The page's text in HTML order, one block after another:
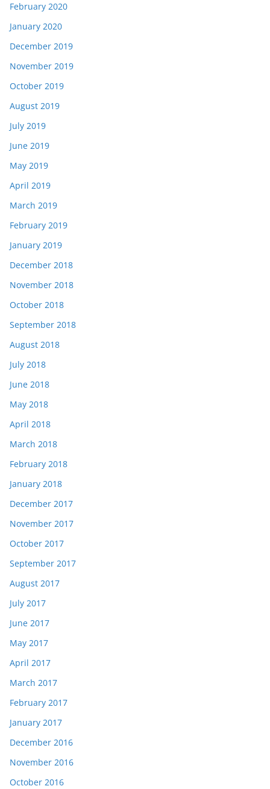
February 2020
January 2020
December 2019
November 2019
October 2019
August 2019
July 2019
June 2019
May 2019
April 2019
March 2019
February 2019
January 2019
December 2018
November 2018
October 2018
September 2018
August 2018
July 2018
June 2018
May 2018
April 2018
March 2018
February 2018
January 2018
December 2017
November 2017
October 2017
September 2017
August 2017
July 2017
June 2017
May 2017
April 2017
March 2017
February 2017
January 2017
December 2016
November 2016
October 2016